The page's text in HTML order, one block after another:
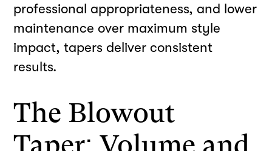
professional appropriateness, and lower
maintenance over maximum style
impact, tapers deliver consistent
results.
The Blowout